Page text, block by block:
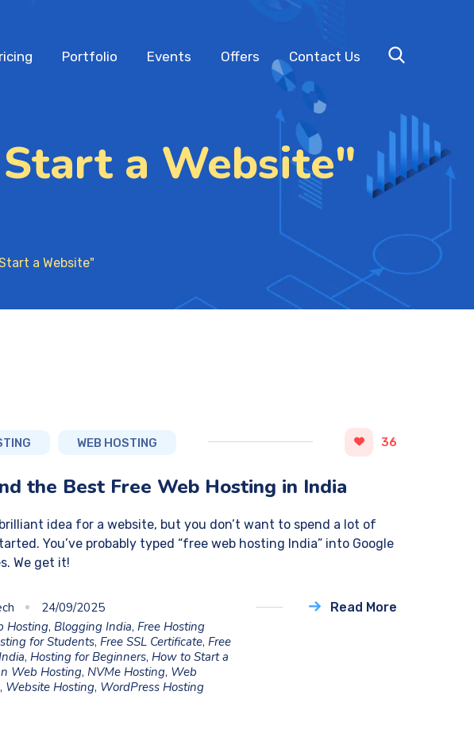
Portfolio Events Offers Contact Us
a Website"
a Website"
WEB HOSTING 36
the Best Free Web Hosting in India
idea for a website, but you don’t want to spend a lot of
You’ve probably typed “free web hosting India” into Google
We get it!
24/09/2025
Hosting, Blogging India,Free Hosting
for Students,Free SSL Certificate,Free
,Hosting for Beginners,How to Start a
Web Hosting,NVMe Hosting, Web
, Website Hosting, WordPress Hosting
Read More